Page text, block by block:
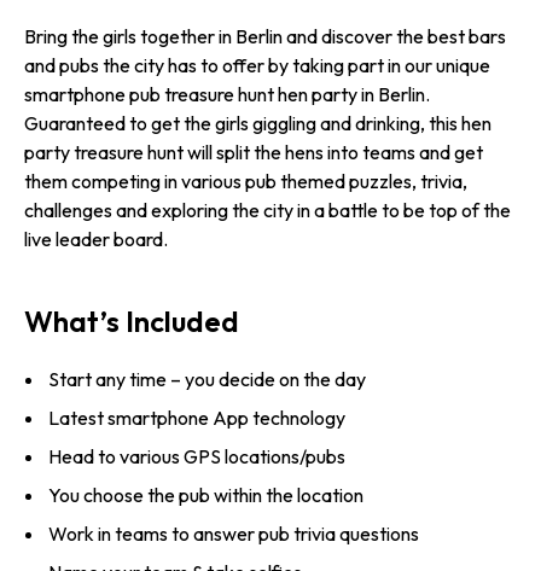
Bring the girls together in Berlin and discover the best bars
and pubs the city has to offer by taking part in our unique
smartphone pub treasure hunt hen party in Berlin.
Guaranteed to get the girls giggling and drinking, this hen
party treasure hunt will split the hens into teams and get
them competing in various pub themed puzzles, trivia,
challenges and exploring the city in a battle to be top of the
live leader board.
What’s Included
Start any time – you decide on the day
Latest smartphone App technology
Head to various GPS locations/pubs
You choose the pub within the location
Work in teams to answer pub trivia questions